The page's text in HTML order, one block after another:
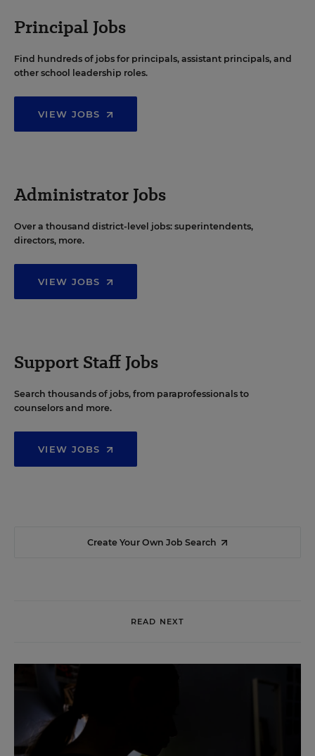
Principal Jobs
Find hundreds of jobs for principals, assistant principals, and
other school leadership roles.
VIEW JOBS
Administrator Jobs
Over a thousand district-level jobs: superintendents,
directors, more.
VIEW JOBS
Support Staff Jobs
Search thousands of jobs, from paraprofessionals to
counselors and more.
VIEW JOBS
Create Your Own Job Search
READ NEXT